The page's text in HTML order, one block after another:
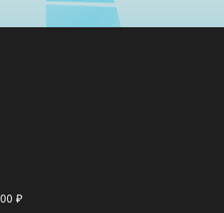
₽